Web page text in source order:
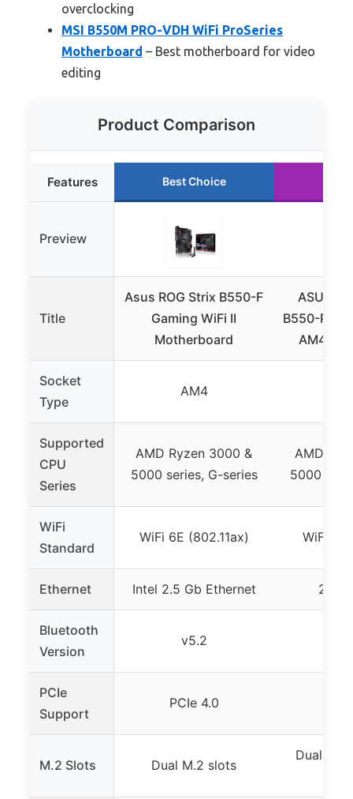
overclocking
MSI B550M PRO-VDH WiFi ProSeries
Motherboard – Best motherboard for video
editing
Product Comparison
Features Best Choice
Preview
Title
Asus ROG Strix B550-F
Gaming WiFi II
Motherboard
ASUS
B550-
AM4
Socket
Type
AM4
Supported
CPU
Series
AMD Ryzen 3000 &
5000 series, G-series
AMD
5000
WiFi
Standard
WiFi 6E (802.11ax) WiFi 6
Ethernet Intel 2.5 Gb Ethernet 2.5
Bluetooth
Version
v5.2
PCIe
Support
PCIe 4.0
M.2 Slots Dual M.2 slots
Dual